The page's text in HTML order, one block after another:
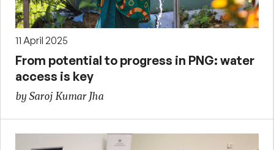
11 April 2025
From potential to progress in PNG: water
access is key
by Saroj Kumar Jha